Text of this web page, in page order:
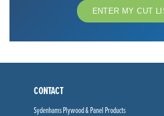
ENTER MY CUT
CONTACT
Sydenhams Plywood & Panel Products